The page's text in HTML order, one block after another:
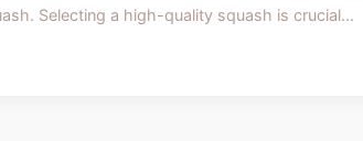
Selecting a high-quality squash is crucial...